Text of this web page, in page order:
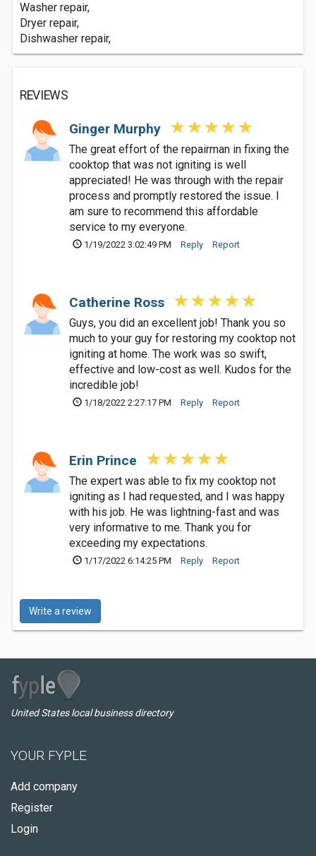
Washer repair,
Dryer repair,
Dishwasher repair,
REVIEWS
Ginger Murphy
The great effort of the repairman in fixing the
cooktop that was not igniting is well
appreciated! He was through with the repair
process and promptly restored the issue. I
am sure to recommend this affordable
service to my everyone.
1/19/2022 3:02:49 PM Reply Report
Catherine Ross
Guys, you did an excellent job! Thank you so
much to your guy for restoring my cooktop not
igniting at home. The work was so swift,
effective and low-cost as well. Kudos for the
incredible job!
1/18/2022 2:27:17 PM Reply Report
Erin Prince
The expert was able to fix my cooktop not
igniting as I had requested, and I was happy
with his job. He was lightning-fast and was
very informative to me. Thank you for
exceeding my expectations.
1/17/2022 6:14:25 PM Reply Report
Write a review
United States local business directory
YOUR FYPLE
Add company
Register
Login